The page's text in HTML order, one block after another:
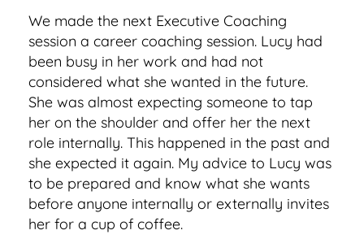
We made the next Executive Coaching
session a career coaching session. Lucy had
been busy in her work and had not
considered what she wanted in the future.
She was almost expecting someone to tap
her on the shoulder and offer her the next
role internally. This happened in the past and
she expected it again. My advice to Lucy was
to be prepared and know what she wants
before anyone internally or externally invites
her for a cup of coffee.